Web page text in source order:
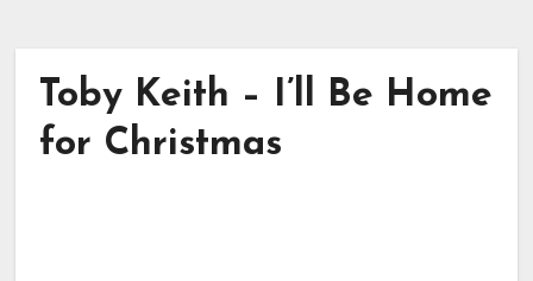
Toby Keith – I’ll Be Home
for Christmas